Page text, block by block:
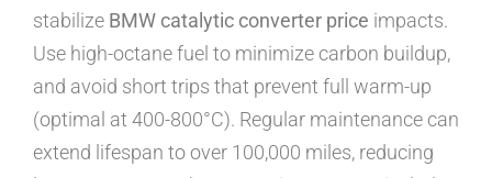
stabilize BMW catalytic converter price impacts.
Use high-octane fuel to minimize carbon buildup,
and avoid short trips that prevent full warm-up
(optimal at 400-800°C). Regular maintenance can
extend lifespan to over 100,000 miles, reducing